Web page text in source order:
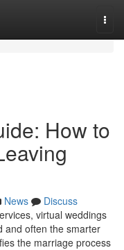
How to
News
Discuss
virtual weddings
and often the smarter
the marriage process